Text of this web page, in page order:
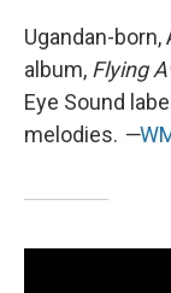
Ugandan-
album, Flying
Eye Sound
melodies. —